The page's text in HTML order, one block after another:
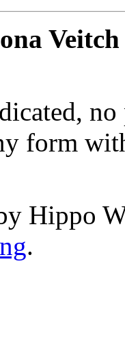
form
Hippo
.